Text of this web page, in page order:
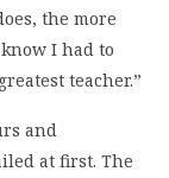
the more
I had to
teacher.”
and
at first. The